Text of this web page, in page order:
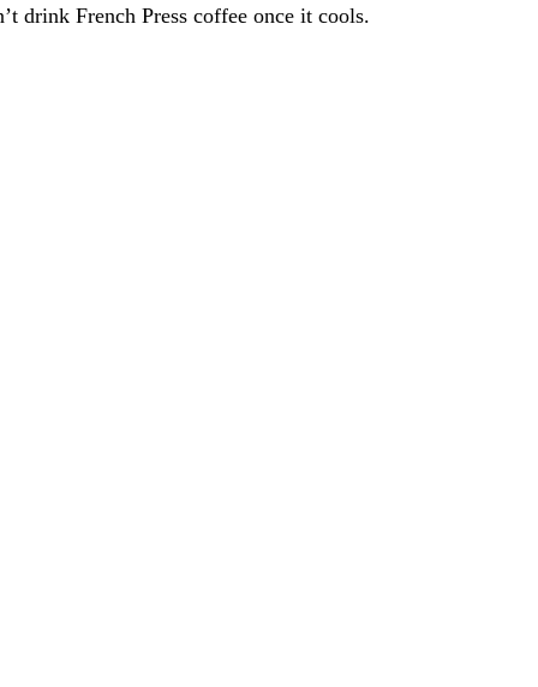
drink French Press coffee once it cools.